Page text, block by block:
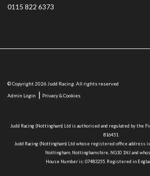
0115 822 6373
© Copyright 2026 Judd Racing. All rights reserved
Admin Login | Privacy & Cookies
Judd Racing (Nottingham) Ltd is authorised and regulated by the
816451.
Judd Racing (Nottingham) Ltd whose registered office address
Nottingham, Nottinghamshire, NG10 1NJ and
House Number is: 07483255. Registered in